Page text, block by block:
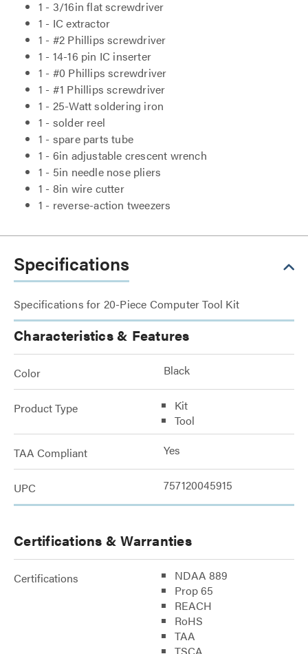
1 - 3/16in flat screwdriver
1 - IC extractor
1 - #2 Phillips screwdriver
1 - 14-16 pin IC inserter
1 - #0 Phillips screwdriver
1 - #1 Phillips screwdriver
1 - 25-Watt soldering iron
1 - solder reel
1 - spare parts tube
1 - 6in adjustable crescent wrench
1 - 5in needle nose pliers
1 - 8in wire cutter
1 - reverse-action tweezers
Specifications
Specifications for 20-Piece Computer Tool Kit
Characteristics & Features
Color Black
Product Type
Kit
Tool
TAA Compliant Yes
UPC 757120045915
Certifications & Warranties
Certifications
NDAA 889
Prop 65
REACH
RoHS
TAA